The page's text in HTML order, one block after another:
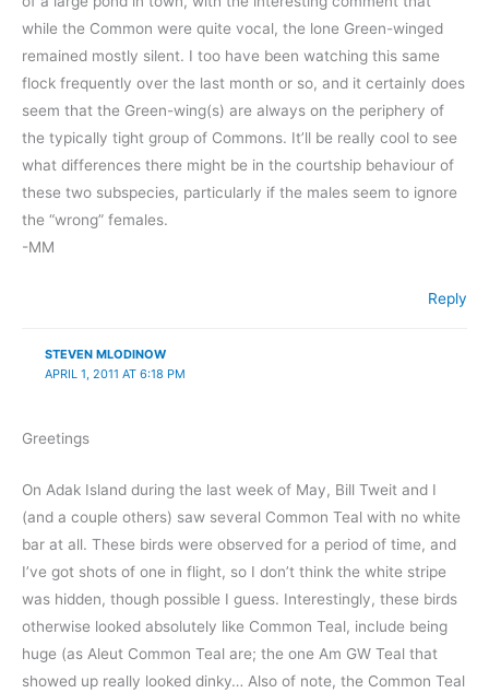
while the Common were quite vocal, the lone Green-winged
remained mostly silent. I too have been watching this same
flock frequently over the last month or so, and it certainly does
seem that the Green-wing(s) are always on the periphery of
the typically tight group of Commons. It’ll be really cool to see
what differences there might be in the courtship behaviour of
these two subspecies, particularly if the males seem to ignore
the “wrong” females.
-MM
Reply
STEVEN MLODINOW
APRIL 1, 2011 AT 6:18 PM
Greetings
On Adak Island during the last week of May, Bill Tweit and I
(and a couple others) saw several Common Teal with no white
bar at all. These birds were observed for a period of time, and
I’ve got shots of one in flight, so I don’t think the white stripe
was hidden, though possible I guess. Interestingly, these birds
otherwise looked absolutely like Common Teal, include being
huge (as Aleut Common Teal are; the one Am GW Teal that
showed up really looked dinky… Also of note, the Common Teal